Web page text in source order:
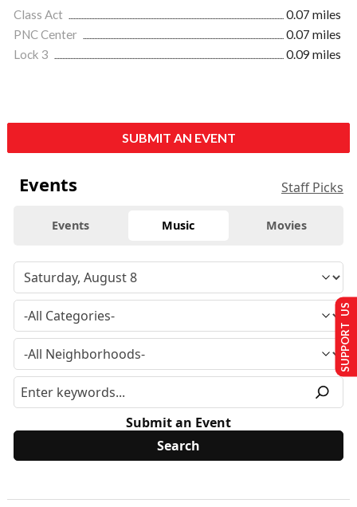
Class Act
0.07 miles
PNC Center
0.07 miles
Lock 3
0.09 miles
SUBMIT AN EVENT
Events Staff Picks
Events Music Movies
Submit an Event
SUPPORT US